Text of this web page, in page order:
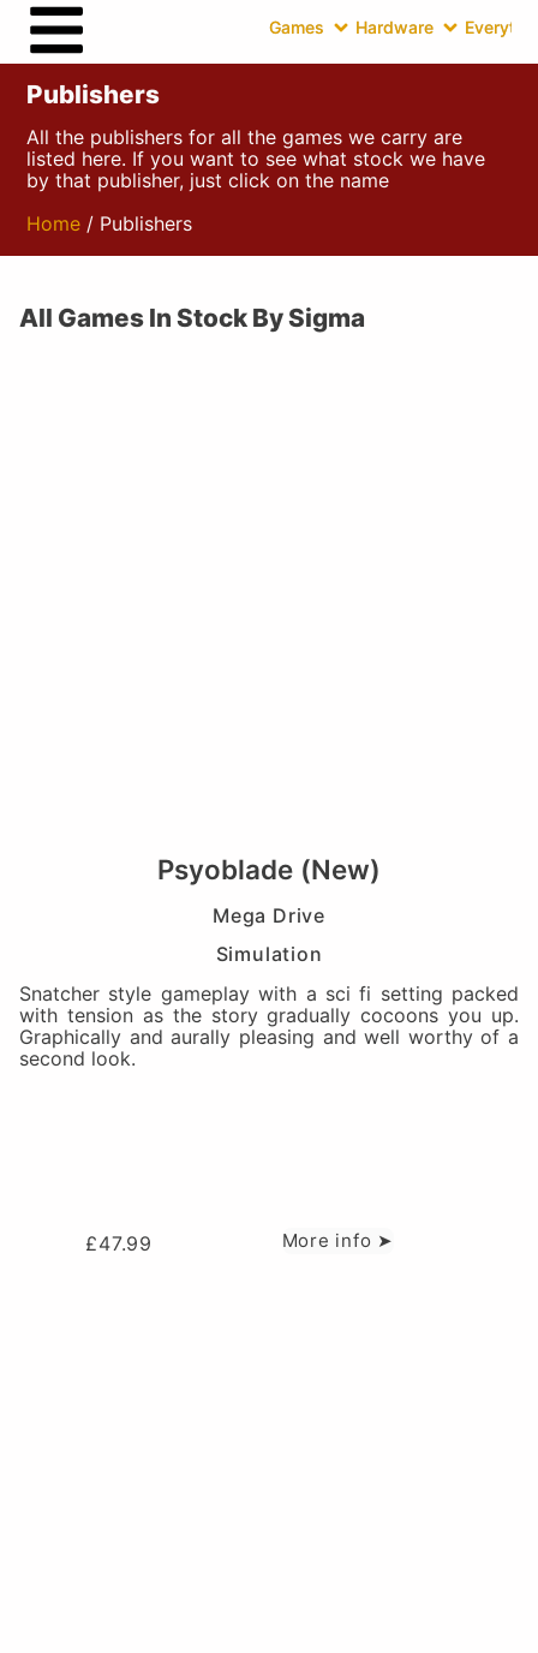
Games Hardware
Publishers
All the publishers for all the games we carry are
listed here. If you want to see what stock we have
by that publisher, just click on the name
Home / Publishers
All Games In Stock By Sigma
Psyoblade (New)
Mega Drive
Simulation
Snatcher style gameplay with a sci fi setting packed
with tension as the story gradually cocoons you up.
Graphically and aurally pleasing and well worthy of a
second look.
£47.99 More info ➤